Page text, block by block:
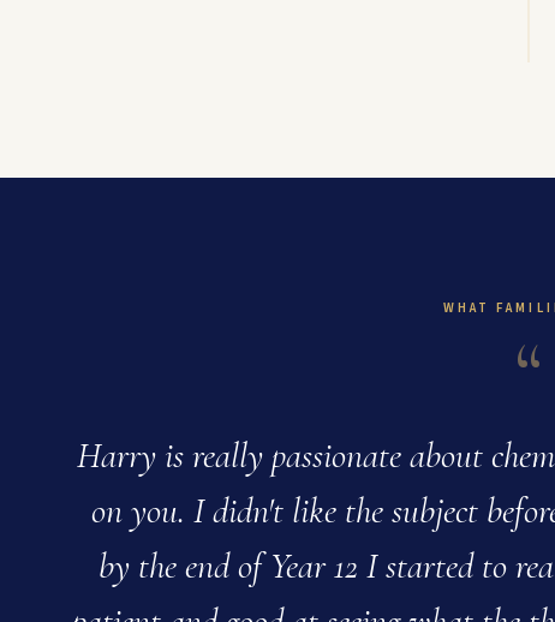
WHAT
“
Harry is really passionate about
on you. I didn't like the subject
by the end of Year 12 I started to